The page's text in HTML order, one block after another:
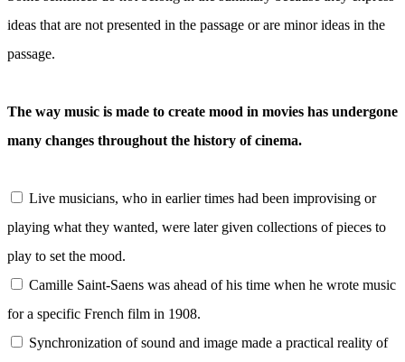
ideas that are not presented in the passage or are minor ideas in the
passage.
The way music is made to create mood in movies has undergone
many changes throughout the history of cinema.
Live musicians, who in earlier times had been improvising or
playing what they wanted, were later given collections of pieces to
play to set the mood.
Camille Saint-Saens was ahead of his time when he wrote music
for a specific French film in 1908.
Synchronization of sound and image made a practical reality of